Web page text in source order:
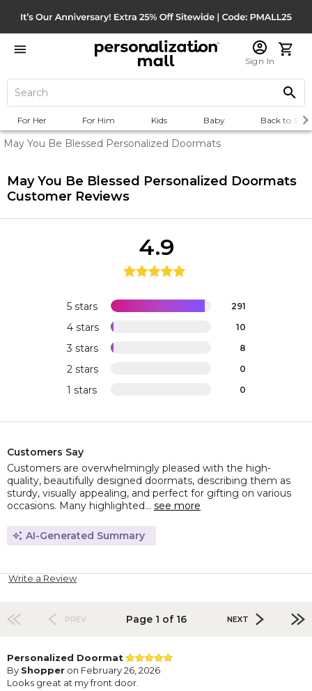
Sign In
For Her For Him Kids Baby Back to
May You Be Blessed Personalized Doormats
May You Be Blessed Personalized Doormats
Customer Reviews
5 stars 291
4 stars 10
3 stars 8
2 stars 0
1 stars 0
4.9
Customers Say
Customers are overwhelmingly pleased with the high-
quality, beautifully designed doormats, describing them as
sturdy, visually appealing, and perfect for gifting on various
occasions. Many highlighted... see more
AI-Generated Summary
Write a Review
PREV Page 1 of 16 NEXT
Personalized Doormat
By Shopper on February 26, 2026
Looks great at my front door.